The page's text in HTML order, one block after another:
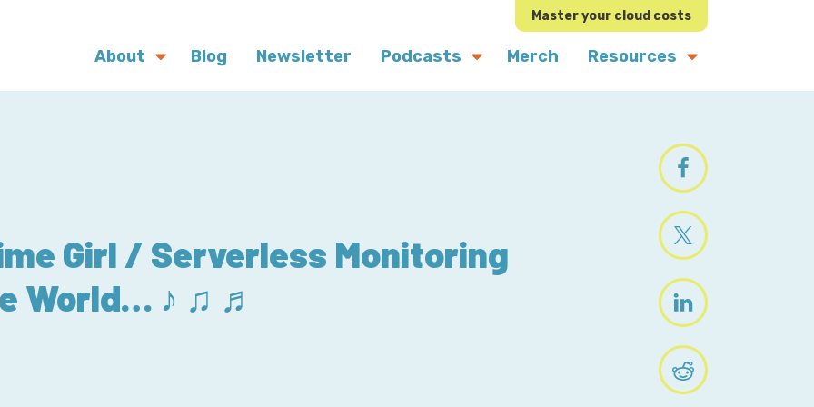
Master your cloud costs
About Blog Newsletter Podcasts Merch Resources
Girl / Serverless Monitoring
World… ♪ ♫ ♬